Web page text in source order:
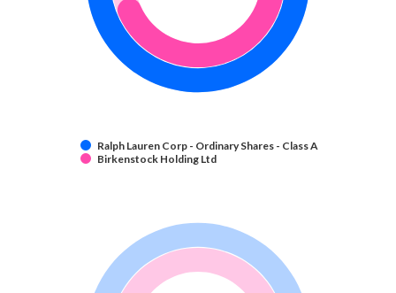
Ralph Lauren Corp - Ordinary Shares - Class A
Birkenstock Holding Ltd